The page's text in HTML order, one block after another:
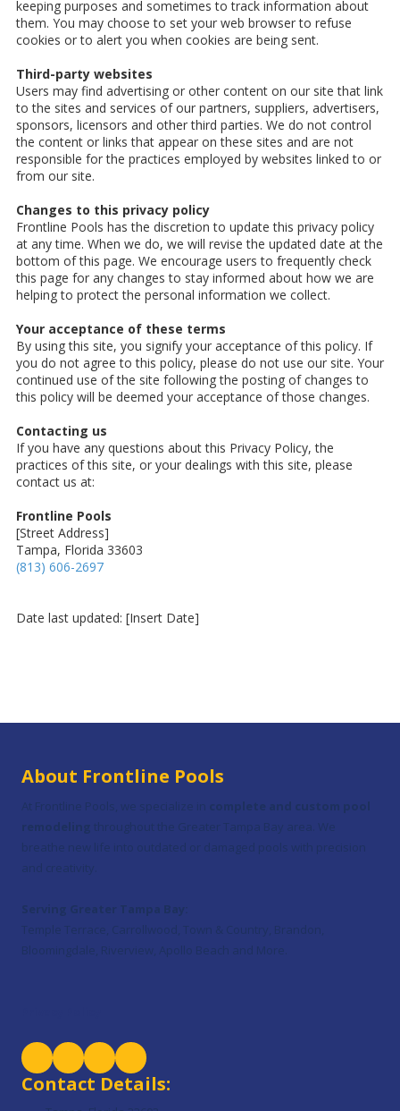
keeping purposes and sometimes to track information about
them. You may choose to set your web browser to refuse
cookies or to alert you when cookies are being sent.
Third-party websites
Users may find advertising or other content on our site that link
to the sites and services of our partners, suppliers, advertisers,
sponsors, licensors and other third parties. We do not control
the content or links that appear on these sites and are not
responsible for the practices employed by websites linked to or
from our site.
Changes to this privacy policy
Frontline Pools has the discretion to update this privacy policy
at any time. When we do, we will revise the updated date at the
bottom of this page. We encourage users to frequently check
this page for any changes to stay informed about how we are
helping to protect the personal information we collect.
Your acceptance of these terms
By using this site, you signify your acceptance of this policy. If
you do not agree to this policy, please do not use our site. Your
continued use of the site following the posting of changes to
this policy will be deemed your acceptance of those changes.
Contacting us
If you have any questions about this Privacy Policy, the
practices of this site, or your dealings with this site, please
contact us at:
Frontline Pools
[Street Address]
Tampa, Florida 33603
(813) 606-2697
Date last updated: [Insert Date]
About Frontline Pools
At Frontline Pools, we specialize in complete and custom pool
remodeling throughout the Greater Tampa Bay area. We
breathe new life into outdated or damaged pools with precision
and creativity.
Serving Greater Tampa Bay:
Temple Terrace, Carrollwood, Town & Country, Brandon,
Bloomingdale, Riverview, Apollo Beach and More.
Contact Details: